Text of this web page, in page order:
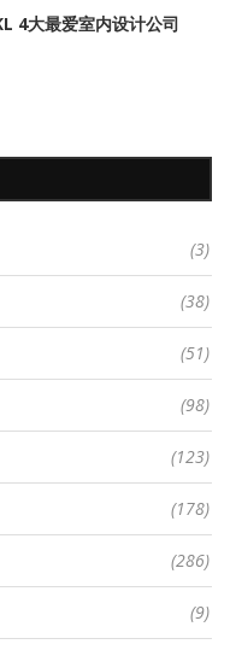
4大最爱室内设计公司
(3)
(38)
(51)
(98)
(123)
(178)
(286)
(9)